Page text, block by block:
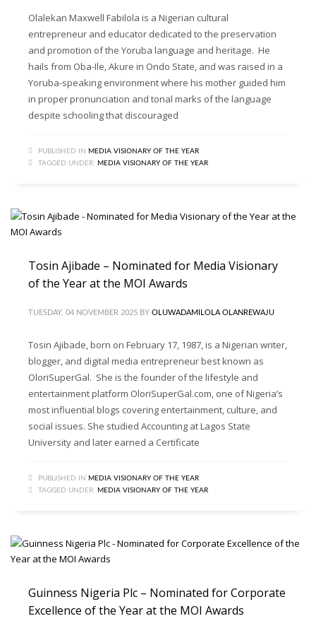
Olalekan Maxwell Fabilola is a Nigerian cultural
entrepreneur and educator dedicated to the preservation
and promotion of the Yoruba language and heritage. He
hails from Oba-Ile, Akure in Ondo State, and was raised in a
Yoruba-speaking environment where his mother guided him
in proper pronunciation and tonal marks of the language
despite schooling that discouraged
PUBLISHED IN MEDIA VISIONARY OF THE YEAR
TAGGED UNDER: MEDIA VISIONARY OF THE YEAR
Tosin Ajibade – Nominated for Media Visionary
of the Year at the MOI Awards
TUESDAY, 04 NOVEMBER 2025 BY OLUWADAMILOLA OLANREWAJU
Tosin Ajibade, born on February 17, 1987, is a Nigerian writer,
blogger, and digital media entrepreneur best known as
OloriSuperGal. She is the founder of the lifestyle and
entertainment platform OloriSuperGal.com, one of Nigeria’s
most influential blogs covering entertainment, culture, and
social issues. She studied Accounting at Lagos State
University and later earned a Certificate
PUBLISHED IN MEDIA VISIONARY OF THE YEAR
TAGGED UNDER: MEDIA VISIONARY OF THE YEAR
Guinness Nigeria Plc – Nominated for Corporate
Excellence of the Year at the MOI Awards